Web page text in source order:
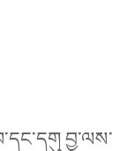
བྱ་ལས་